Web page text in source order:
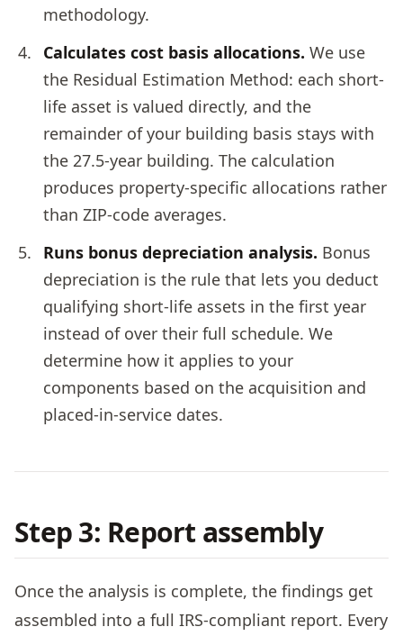
methodology.
Calculates cost basis allocations. We use
the Residual Estimation Method: each short-
life asset is valued directly, and the
remainder of your building basis stays with
the 27.5-year building. The calculation
produces property-specific allocations rather
than ZIP-code averages.
Runs bonus depreciation analysis. Bonus
depreciation is the rule that lets you deduct
qualifying short-life assets in the first year
instead of over their full schedule. We
determine how it applies to your
components based on the acquisition and
placed-in-service dates.
Step 3: Report assembly
Once the analysis is complete, the findings get
assembled into a full IRS-compliant report. Every